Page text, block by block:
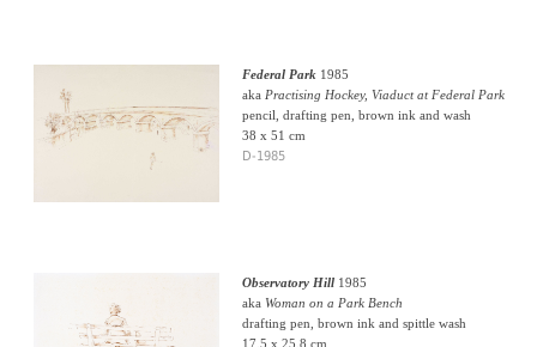
Federal Park1985
aka Practising Hockey, Viaduct at Federal Park
pencil, drafting pen, brown ink and wash
38 x 51 cm
D-1985
Observatory Hill1985
aka Woman on a Park Bench
drafting pen, brown ink and spittle wash
17.5 x 25.8 cm